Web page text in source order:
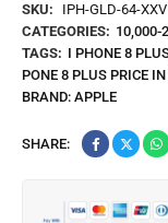
SKU:
IPH-GLD-64-XXV
CATEGORIES: 10,000-
TAGS: I PHONE 8
PONE 8 PLUS PRICE
BRAND: APPLE
SHARE: